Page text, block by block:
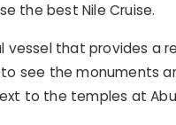
the best Nile Cruise.
vessel that provides a
see the monuments
to the temples at